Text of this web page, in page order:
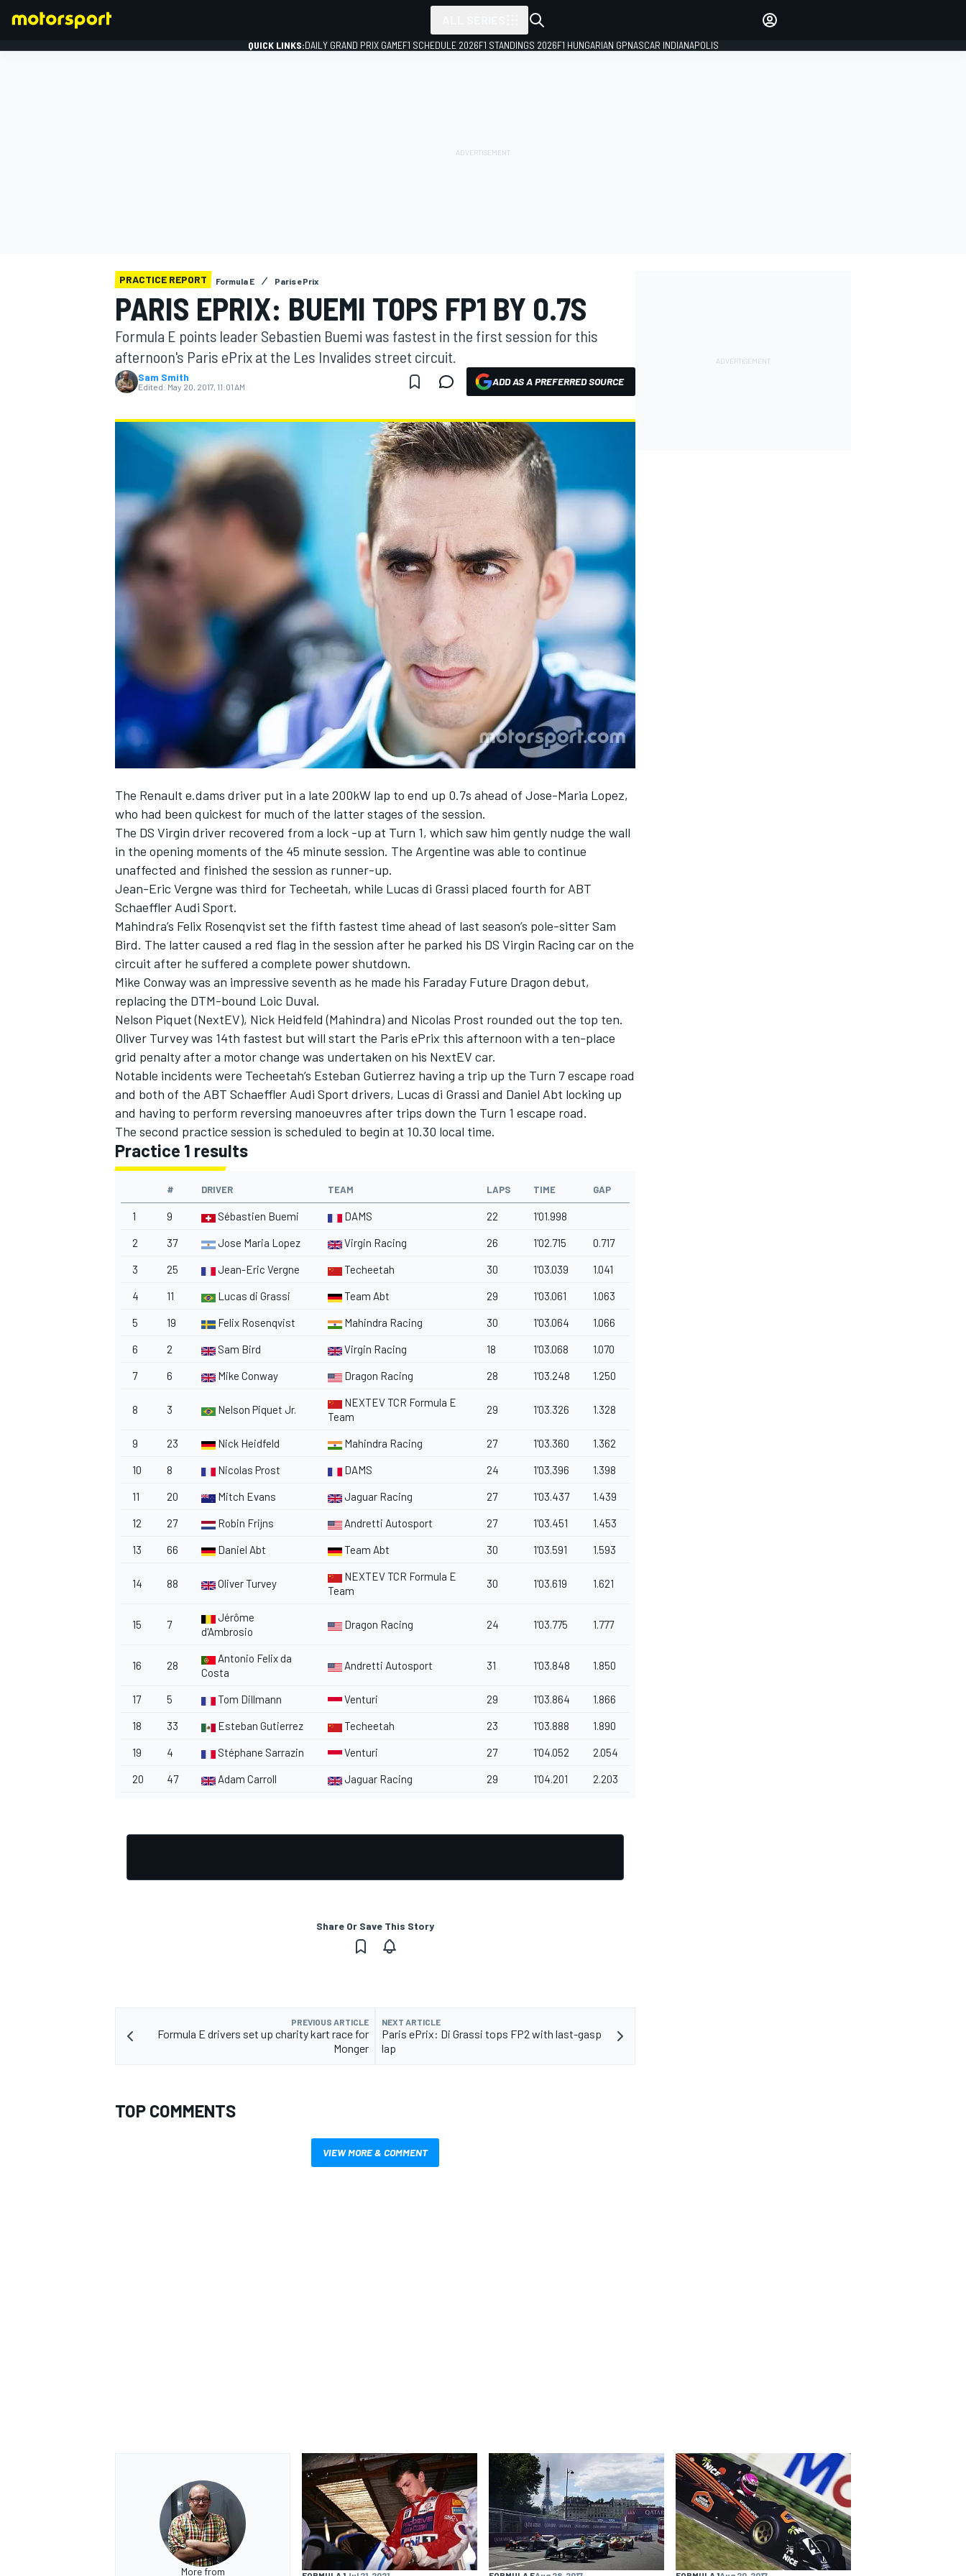
MOTOGP
NASCAR CUP
INDYCAR WEC
IMSA DTM
QUICK LINKS:DAILY GRAND PRIX GAMEF1 SCHEDULE 2026F1 STANDINGS 2026F1 HUNGARIAN GPNASCAR INDIANAPOLIS
PRACTICE REPORT Formula E Paris ePrix
PARIS EPRIX: BUEMI TOPS FP1 BY 0.7S
Formula E points leader Sebastien Buemi was fastest in the first session for this
afternoon's Paris ePrix at the Les Invalides street circuit.
Sam Smith
Edited: May 20, 2017, 11:01 AM ADD AS A PREFERRED SOURCE
The Renault e.dams driver put in a late 200kW lap to end up 0.7s ahead of Jose-Maria Lopez,
who had been quickest for much of the latter stages of the session.
The DS Virgin driver recovered from a lock -up at Turn 1, which saw him gently nudge the wall
in the opening moments of the 45 minute session. The Argentine was able to continue
unaffected and finished the session as runner-up.
Jean-Eric Vergne was third for Techeetah, while Lucas di Grassi placed fourth for ABT
Schaeffler Audi Sport.
Mahindra’s Felix Rosenqvist set the fifth fastest time ahead of last season’s pole-sitter Sam
Bird. The latter caused a red flag in the session after he parked his DS Virgin Racing car on the
circuit after he suffered a complete power shutdown.
Mike Conway was an impressive seventh as he made his Faraday Future Dragon debut,
replacing the DTM-bound Loic Duval.
Nelson Piquet (NextEV), Nick Heidfeld (Mahindra) and Nicolas Prost rounded out the top ten.
Oliver Turvey was 14th fastest but will start the Paris ePrix this afternoon with a ten-place
grid penalty after a motor change was undertaken on his NextEV car.
Notable incidents were Techeetah’s Esteban Gutierrez having a trip up the Turn 7 escape road
and both of the ABT Schaeffler Audi Sport drivers, Lucas di Grassi and Daniel Abt locking up
and having to perform reversing manoeuvres after trips down the Turn 1 escape road.
The second practice session is scheduled to begin at 10.30 local time.
Practice 1 results
# DRIVER TEAM LAPS TIME GAP
1 9 Sébastien Buemi DAMS 22 1'01.998
2 37 Jose Maria Lopez Virgin Racing 26 1'02.715 0.717
3 25 Jean-Eric Vergne Techeetah 30 1'03.039 1.041
4 11 Lucas di Grassi Team Abt 29 1'03.061 1.063
5 19 Felix Rosenqvist Mahindra Racing 30 1'03.064 1.066
6 2 Sam Bird Virgin Racing 18 1'03.068 1.070
7 6 Mike Conway Dragon Racing 28 1'03.248 1.250
8 3 Nelson Piquet Jr.
NEXTEV TCR Formula E
Team
29 1'03.326 1.328
9 23 Nick Heidfeld Mahindra Racing 27 1'03.360 1.362
10 8 Nicolas Prost DAMS 24 1'03.396 1.398
11 20 Mitch Evans Jaguar Racing 27 1'03.437 1.439
12 27 Robin Frijns Andretti Autosport 27 1'03.451 1.453
13 66 Daniel Abt Team Abt 30 1'03.591 1.593
14 88 Oliver Turvey
NEXTEV TCR Formula E
Team
30 1'03.619 1.621
15 7
Jérôme
d'Ambrosio
Dragon Racing 24 1'03.775 1.777
16 28
Antonio Felix da
Costa
Andretti Autosport 31 1'03.848 1.850
17 5 Tom Dillmann Venturi 29 1'03.864 1.866
18 33 Esteban Gutierrez Techeetah 23 1'03.888 1.890
19 4 Stéphane Sarrazin Venturi 27 1'04.052 2.054
20 47 Adam Carroll Jaguar Racing 29 1'04.201 2.203
Share Or Save This Story
PREVIOUS ARTICLE
Formula E drivers set up charity kart race for
Monger
NEXT ARTICLE
Paris ePrix: Di Grassi tops FP2 with last-gasp
lap
TOP COMMENTS
VIEW MORE & COMMENT
More from